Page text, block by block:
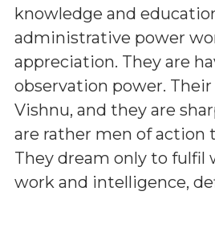
knowledge and
administrative power
appreciation. They are
observation power.
Vishnu, and they are
are rather men of action
They dream only to fulfil
work and intelligence,